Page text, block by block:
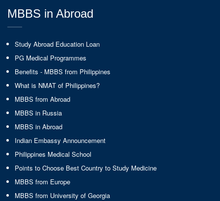
MBBS in Abroad
Study Abroad Education Loan
PG Medical Programmes
Benefits - MBBS from Philippines
What is NMAT of Philippines?
MBBS from Abroad
MBBS in Russia
MBBS in Abroad
Indian Embassy Announcement
Philippines Medical School
Points to Choose Best Country to Study Medicine
MBBS from Europe
MBBS from University of Georgia